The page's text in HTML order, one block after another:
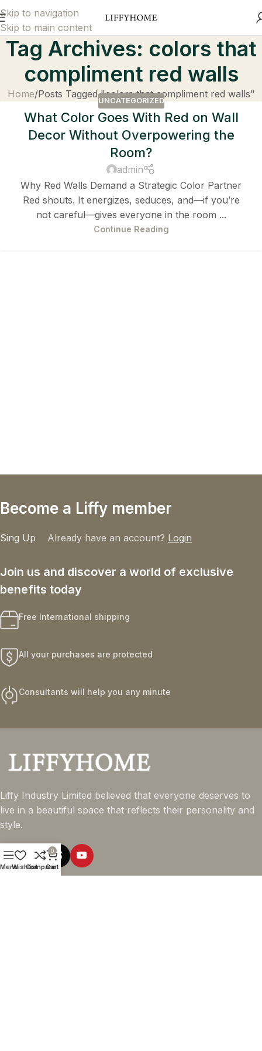
Skip to navigation
Skip to main content
Tag Archives: colors that
compliment red walls
Home Posts Tagged "colors that compliment red walls"
UNCATEGORIZED
What Color Goes With Red on Wall
Decor Without Overpowering the
Room?
admin
Why Red Walls Demand a Strategic Color Partner
Red shouts. It energizes, seduces, and—if you’re
not careful—gives everyone in the room ...
Continue Reading
Become a Liffy member
Sing Up Already have an account? Login
Join us and discover a world of exclusive
benefits today
Free International shipping
All your purchases are protected
Consultants will help you any minute
Liffy Industry Limited believed that everyone deserves to
live in a beautiful space that reflects their personality and
style.
MenuWishlistCompare
0
Cart